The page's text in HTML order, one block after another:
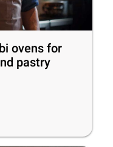
ovens for
pastry